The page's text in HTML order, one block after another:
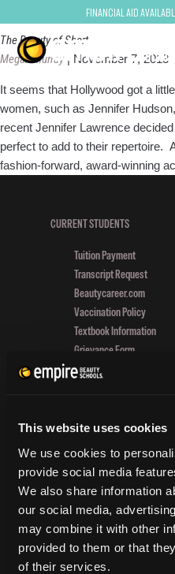
This website uses cookies
We use cookies to
provide social media
We also share information
our social media,
may combine it with other
provided to them or that
of their services.
Financial Aid
The Beauty of Short
Megan Murray | November 7, 2013
It seems that Hollywood got a
women, such as Jennifer
recent Jennifer Lawrence
perfect to add to their repertoire.
fashion-forward, award-winning
CURRENT STUDENTS
Tuition Payment
Transcript Request
Beautycareer.com
Vaccination Policy
Textbook Information
Grievance Form
Accreditation
onetonline.org
Net Price Calculator
Harassment Policy
TitleIX
HEERF Grants
HEERF II